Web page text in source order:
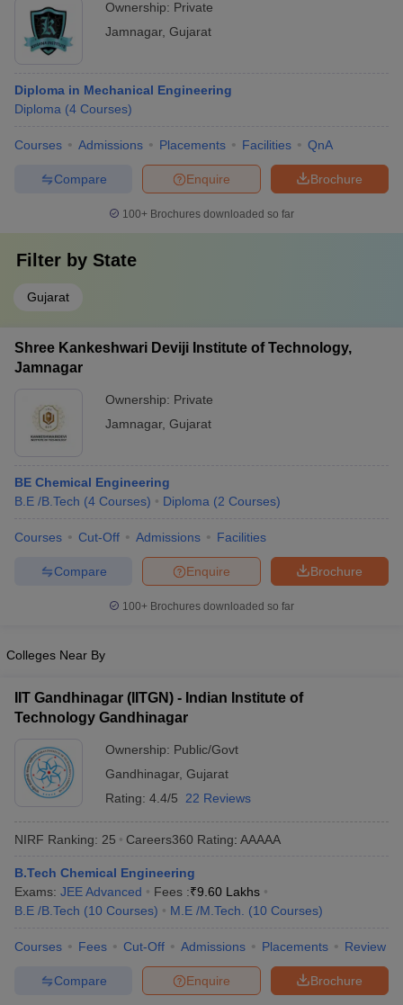
Ownership: Private
Jamnagar, Gujarat
Diploma in Mechanical Engineering
Diploma (4 Courses)
Courses Admissions Placements Facilities QnA
Brochure
Enquire
Compare
100+ Brochures downloaded so far
Filter by State
Gujarat
Shree Kankeshwari Deviji Institute of Technology,
Jamnagar
Ownership: Private
Jamnagar, Gujarat
BE Chemical Engineering
B.E /B.Tech (4 Courses) Diploma (2 Courses)
Courses Cut-Off Admissions Facilities
Brochure
Enquire
Compare
100+ Brochures downloaded so far
Colleges Near By
IIT Gandhinagar (IITGN) - Indian Institute of
Technology Gandhinagar
Ownership: Public/Govt
Gandhinagar, Gujarat
Rating: 4.4/5 22 Reviews
NIRF Ranking: 25 Careers360 Rating: AAAAA
B.Tech Chemical Engineering
Exams: JEE Advanced Fees :₹9.60 Lakhs
B.E /B.Tech (10 Courses) M.E /M.Tech. (10 Courses)
Courses Fees Cut-Off Admissions Placements Review
Brochure
Enquire
Compare